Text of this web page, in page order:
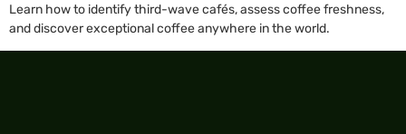
Learn how to identify third-wave cafés, assess coffee freshness,
and discover exceptional coffee anywhere in the world.